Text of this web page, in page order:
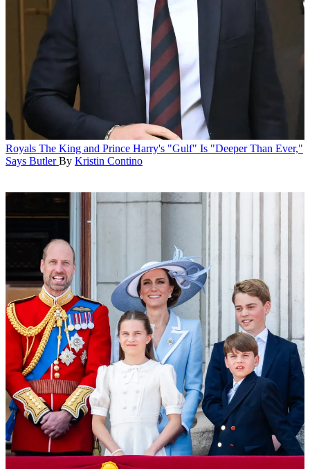
Royals The King and Prince Harry's "Gulf" Is "Deeper Than Ever,"
Says Butler By Kristin Contino